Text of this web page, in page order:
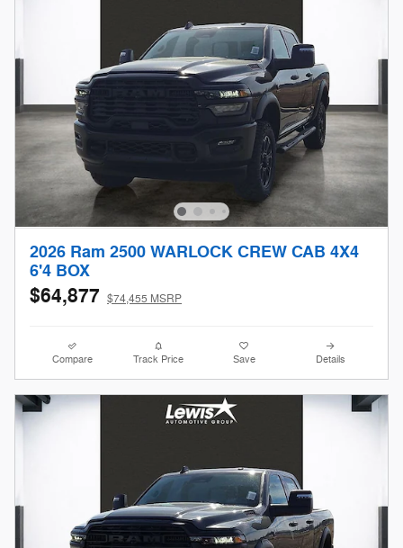
2026 Ram 2500 WARLOCK CREW CAB 4X4
6'4 BOX
$64,877 $74,455 MSRP
Compare Track Price Save Details